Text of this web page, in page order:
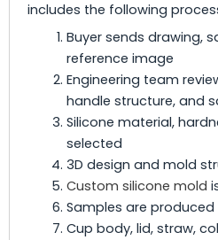
includes the following
Buyer sends drawing,
reference image
Engineering team
handle structure, and
Silicone material,
selected
3D design and mold
Custom silicone mold
Samples are
Cup body, lid, straw,